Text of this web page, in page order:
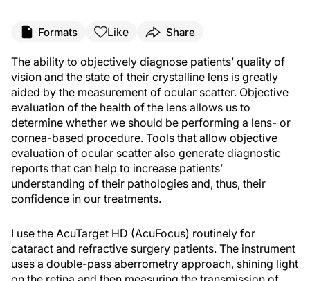
Formats Like Share
The ability to objectively diagnose patients’ quality of
vision and the state of their crystalline lens is greatly
aided by the measurement of ocular scatter. Objective
evaluation of the health of the lens allows us to
determine whether we should be performing a lens- or
cornea-based procedure. Tools that allow objective
evaluation of ocular scatter also generate diagnostic
reports that can help to increase patients’
understanding of their pathologies and, thus, their
confidence in our treatments.
I use the AcuTarget HD (AcuFocus) routinely for
cataract and refractive surgery patients. The instrument
uses a double-pass aberrometry approach, shining light